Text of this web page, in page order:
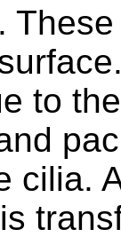
to
cilia.